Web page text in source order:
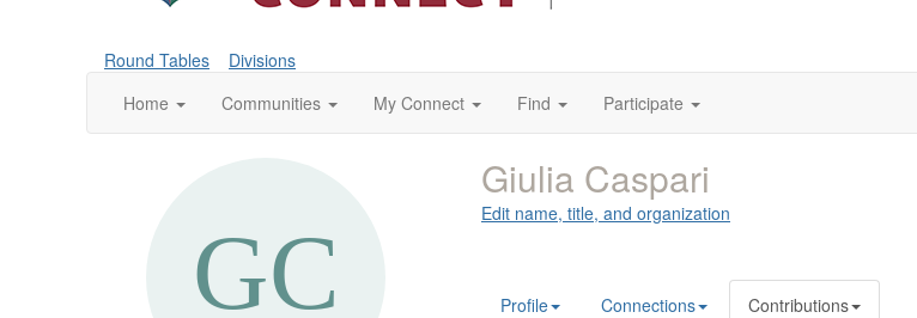
Round Tables
Divisions
Home
Communities My Connect Find Participate
Giulia Caspari
Edit name, title, and organization
Profile Connections Contributions